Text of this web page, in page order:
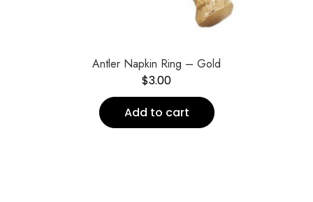
Antler Napkin Ring – Gold
$3.00
Add to cart